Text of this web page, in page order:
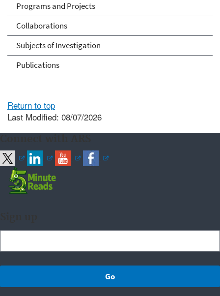
Programs and Projects
Collaborations
Subjects of Investigation
Publications
Return to top
Last Modified: 08/07/2026